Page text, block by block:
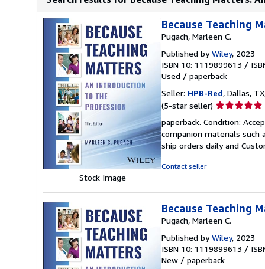
Stock Image
Because Teaching
Pugach, Marleen C.
Published byWiley, 2023
ISBN 10: 1119899613 /
Used / paperback
Seller: HPB-Red, Dallas,
(5-star seller) Seller
5
out
of
paperback. Condition:
companion materials such
ship orders daily and
Contact seller
Because Teaching
Pugach, Marleen C.
Published byWiley, 2023
ISBN 10: 1119899613 /
New / paperback